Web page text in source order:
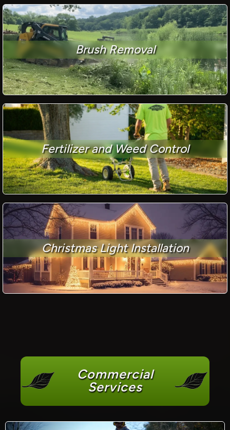
Brush Removal
Fertilizer and Weed Control
Christmas Light Installation
Commercial
Services